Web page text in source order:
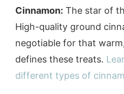
Cinnamon: The star of
High-quality ground
negotiable for that
defines these treats.
different types of